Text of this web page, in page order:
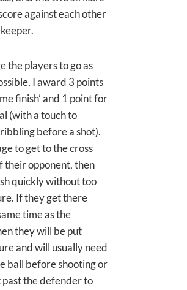
against each other
the players to go as
I award 3 points
finish’ and 1 point for
(with a touch to
before a shot).
to get to the cross
their opponent, then
quickly without too
If they get there
time as the
they will be put
and will usually need
ball before shooting or
the defender to